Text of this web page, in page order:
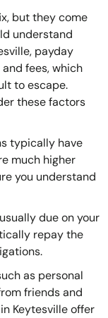
but they come
understand
payday
fees, which
to escape.
these factors
typically have
much higher
you understand
due on your
repay the
as personal
friends and
Keytesville offer